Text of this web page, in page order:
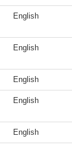
English
English
English
English
English